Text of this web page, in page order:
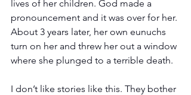
lives of her children. God made a
pronouncement and it was over for her.
About 3 years later, her own eunuchs
turn on her and threw her out a window
where she plunged to a terrible death.
I don’t like stories like this. They bother